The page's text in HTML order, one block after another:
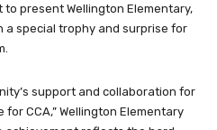
present Wellington Elementary,
a special trophy and surprise for
support and collaboration for
CCA,” Wellington Elementary